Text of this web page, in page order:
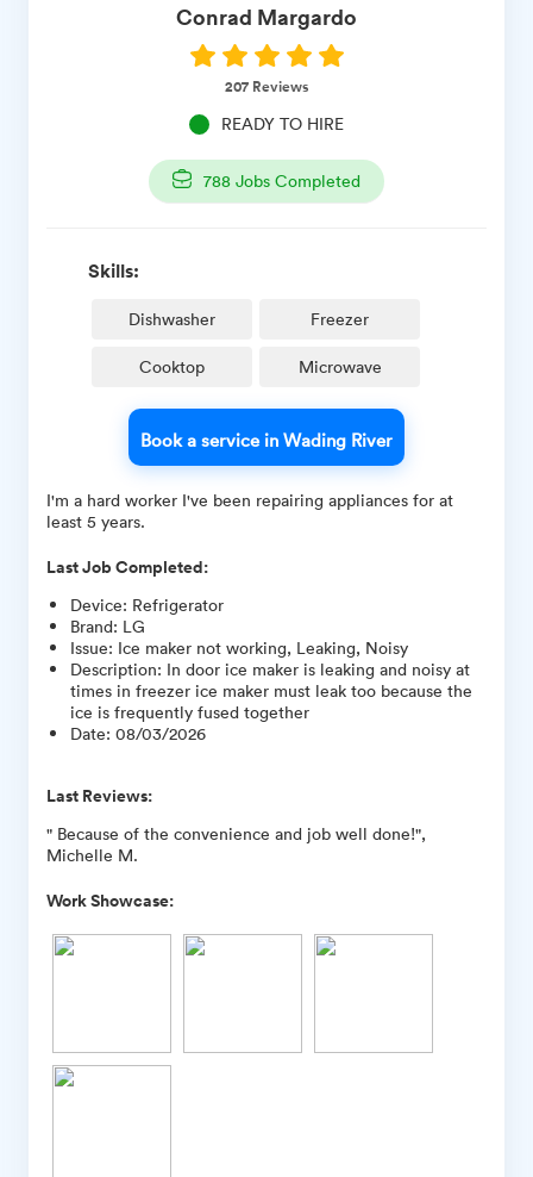
Conrad Margardo
207Reviews
READY TO HIRE
788 Jobs Completed
Skills:
Dishwasher Freezer
Cooktop Microwave
Book a service in Wading River
I'm a hard worker I've been repairing appliances for at
least 5 years.
Last Job Completed:
Device: Refrigerator
Brand: LG
Issue: Ice maker not working, Leaking, Noisy
Description: In door ice maker is leaking and noisy at
times in freezer ice maker must leak too because the
ice is frequently fused together
Date: 08/03/2026
Last Reviews:
" Because of the convenience and job well done!",
Michelle M.
Work Showcase: